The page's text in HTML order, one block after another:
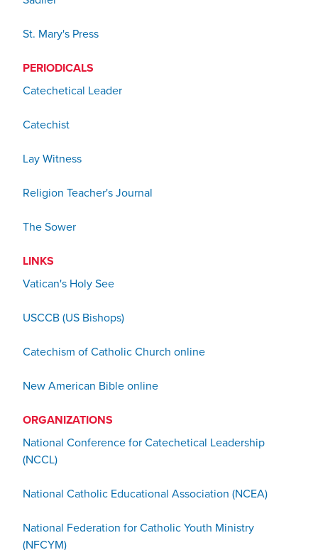
St. Mary's Press
PERIODICALS
Catechetical Leader
Catechist
Lay Witness
Religion Teacher's Journal
The Sower
LINKS
Vatican's Holy See
USCCB (US Bishops)
Catechism of Catholic Church online
New American Bible online
ORGANIZATIONS
National Conference for Catechetical Leadership
(NCCL)
National Catholic Educational Association (NCEA)
National Federation for Catholic Youth Ministry
(NFCYM)